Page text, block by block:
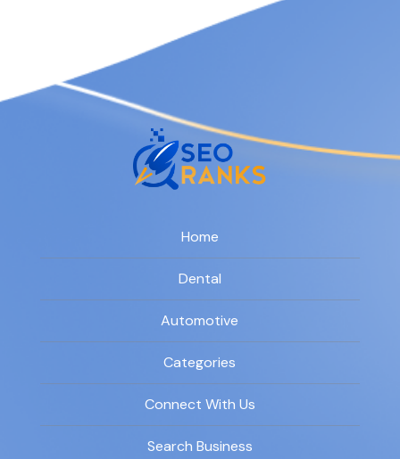
Home
Dental
Automotive
Categories
Connect With Us
Search Business